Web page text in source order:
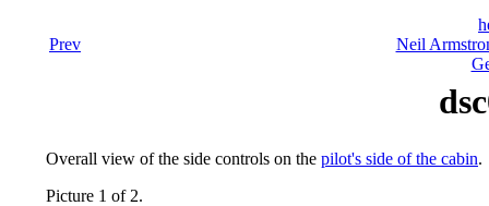
Prev
Neil
Overall view of the side controls on the pilot's side of the cabin.
Picture 1 of 2.